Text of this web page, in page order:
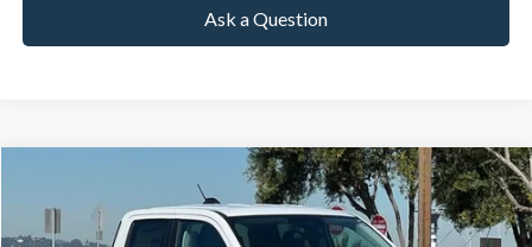
Ask a Question
XLT
Special Offer
Price Drop
FINANCE LEASE